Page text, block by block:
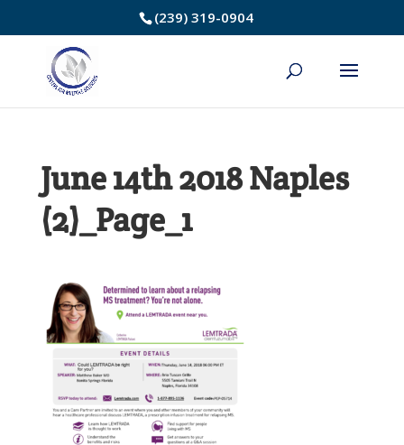
to
Content
(239) 319-0904
June 14th 2018 Naples
(2)_Page_1